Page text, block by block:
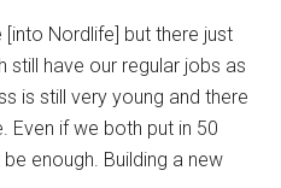
Nordlife] but there just
still have our regular jobs as
is still very young and there
Even if we both put in 50
enough. Building a new